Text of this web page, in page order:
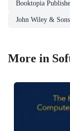
Booktopia
John Wiley &
More in